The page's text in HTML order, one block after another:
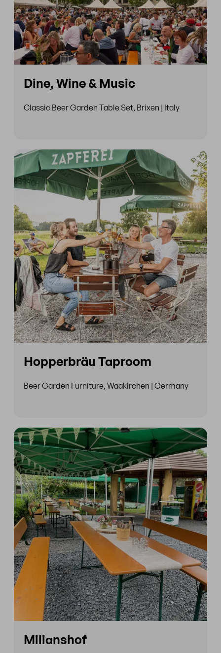
Dine, Wine & Music
Classic Beer Garden Table Set, Brixen | Italy
Hopperbräu Taproom
Beer Garden Furniture, Waakirchen | Germany
Milianshof